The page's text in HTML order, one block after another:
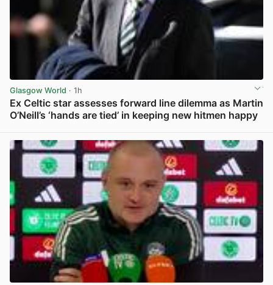
Glasgow World · 1h
Ex Celtic star assesses forward line dilemma as Martin
O’Neill’s ‘hands are tied’ in keeping new hitmen happy